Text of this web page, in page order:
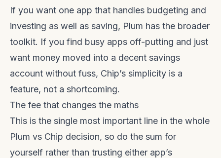
If you want one app that handles budgeting and
investing as well as saving, Plum has the broader
toolkit. If you find busy apps off-putting and just
want money moved into a decent savings
account without fuss, Chip’s simplicity is a
feature, not a shortcoming.
The fee that changes the maths
This is the single most important line in the whole
Plum vs Chip decision, so do the sum for
yourself rather than trusting either app’s